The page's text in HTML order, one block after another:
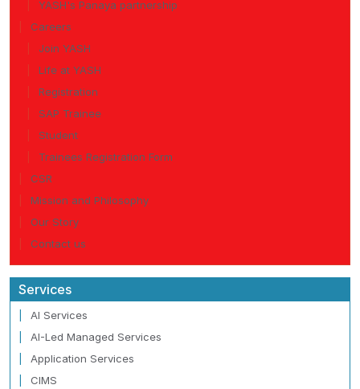
YASH's Panaya partnership
Careers
Join YASH
Life at YASH
Registration
SAP Trainee
Student
Trainees Registration Form
CSR
Mission and Philosophy
Our Story
Contact us
Services
AI Services
AI-Led Managed Services
Application Services
CIMS